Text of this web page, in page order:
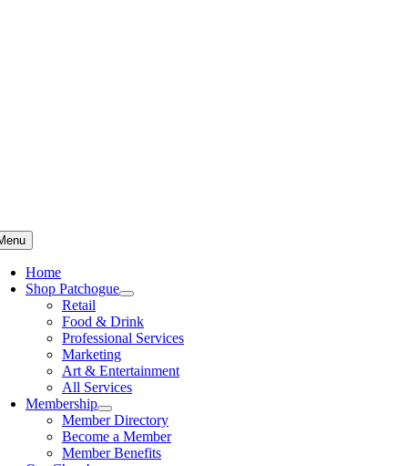
Home
Shop Patchogue
Retail
Food & Drink
Professional Services
Marketing
Art & Entertainment
All Services
Membership
Member Directory
Become a Member
Member Benefits